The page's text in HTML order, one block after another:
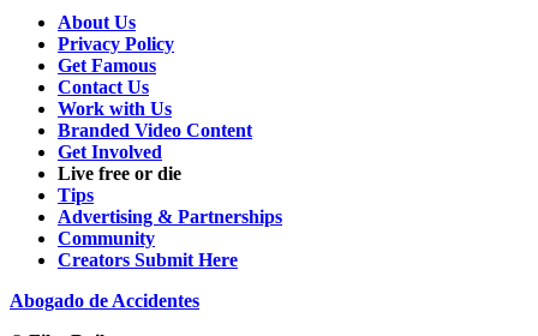
About Us
Privacy Policy
Get Famous
Contact Us
Work with Us
Branded Video Content
Get Involved
Live free or die
Tips
Advertising & Partnerships
Community
Creators Submit Here
Abogado de Accidentes